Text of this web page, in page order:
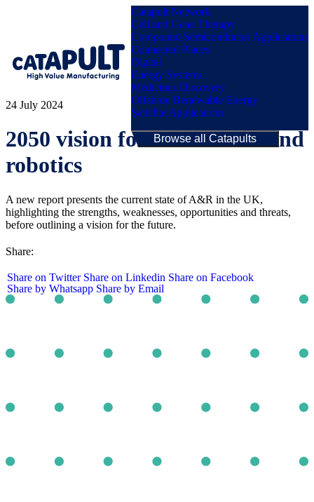
Catapult Network
Cell and Gene Therapy
Compound Semiconductor Applications
Connected Places
Digital
Energy Systems
Medicines Discovery
Offshore Renewable Energy
Satellite Applications
Browse all Catapults
24 July 2024
2050 vision for automation and
robotics
A new report presents the current state of A&R in the UK,
highlighting the strengths, weaknesses, opportunities and threats,
before outlining a vision for the future.
Share:
Share on Twitter Share on Linkedin Share on Facebook
Share by Whatsapp Share by Email